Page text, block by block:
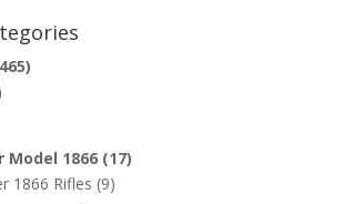
1866 (17)
1866 Rifles (9)